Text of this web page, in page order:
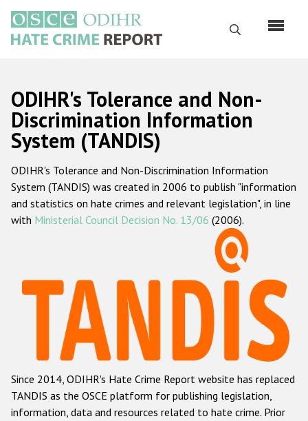
main
content
Search
Русский
Main
navigation
Home
About us
ODIHR's mandate
ODIHR's methodology
Hate Crime Report
Racist and xenophobic hate crime
Anti-Roma hate crime
Anti-Semitic hate crime
Anti-Muslim hate crime
ODIHR's Tolerance and Non-
Discrimination Information
System (TANDIS)
ODIHR's Tolerance and Non-Discrimination Information
System (TANDIS) was created in 2006 to publish "information
and statistics on hate crimes and relevant legislation", in line
with Ministerial Council Decision No. 13/06 (2006).
Since 2014, ODIHR's Hate Crime Report website has replaced
TANDIS as the OSCE platform for publishing legislation,
information, data and resources related to hate crime. Prior